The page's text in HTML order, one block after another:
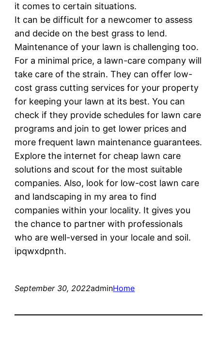
it comes to certain situations.
It can be difficult for a newcomer to assess
and decide on the best grass to lend.
Maintenance of your lawn is challenging too.
For a minimal price, a lawn-care company will
take care of the strain. They can offer low-
cost grass cutting services for your property
for keeping your lawn at its best. You can
check if they provide schedules for lawn care
programs and join to get lower prices and
more frequent lawn maintenance guarantees.
Explore the internet for cheap lawn care
solutions and scout for the most suitable
companies. Also, look for low-cost lawn care
and landscaping in my area to find
companies within your locality. It gives you
the chance to partner with professionals
who are well-versed in your locale and soil.
ipqwxdpnth.
September 30, 2022adminHome